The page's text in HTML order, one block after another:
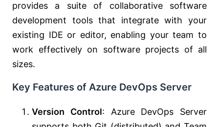
provides a suite of collaborative software
development tools that integrate with your
existing IDE or editor, enabling your team to
work effectively on software projects of all
sizes.
Key Features of Azure DevOps Server
Version Control: Azure DevOps Server